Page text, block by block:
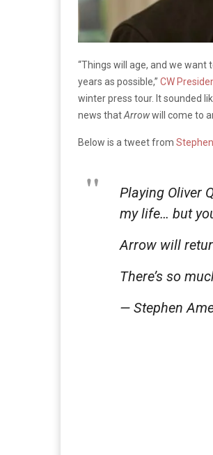
“Things will age, and we
years as possible,” CW
winter press tour. It sounded
news thatArrowwill come to
Below is a tweet from Stephen
Playing Oliver
my life… but
Arrow will
There’s so
— Stephen